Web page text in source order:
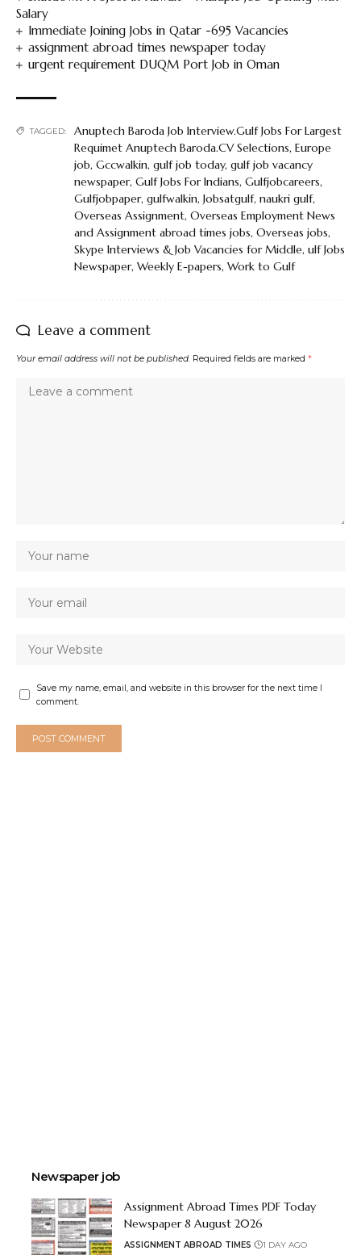
Salary
Immediate Joining Jobs in Qatar -695 Vacancies
assignment abroad times newspaper today
urgent requirement DUQM Port Job in Oman
TAGGED:
Anuptech Baroda Job Interview.Gulf Jobs For Largest
Requimet Anuptech Baroda.CV Selections, Europe
job, Gccwalkin, gulf job today, gulf job vacancy
newspaper, Gulf Jobs For Indians, Gulfjobcareers,
Gulfjobpaper, gulfwalkin, Jobsatgulf, naukri gulf,
Overseas Assignment, Overseas Employment News
and Assignment abroad times jobs, Overseas jobs,
Skype Interviews & Job Vacancies for Middle, ulf Jobs
Newspaper, Weekly E-papers, Work to Gulf
Leave a comment
Your email address will not be published. Required fields are marked *
Save my name, email, and website in this browser for the next time I
comment.
Newspaper job
Assignment Abroad Times PDF Today
Newspaper 8 August 2026
ASSIGNMENT ABROAD TIMES 1 DAY AGO